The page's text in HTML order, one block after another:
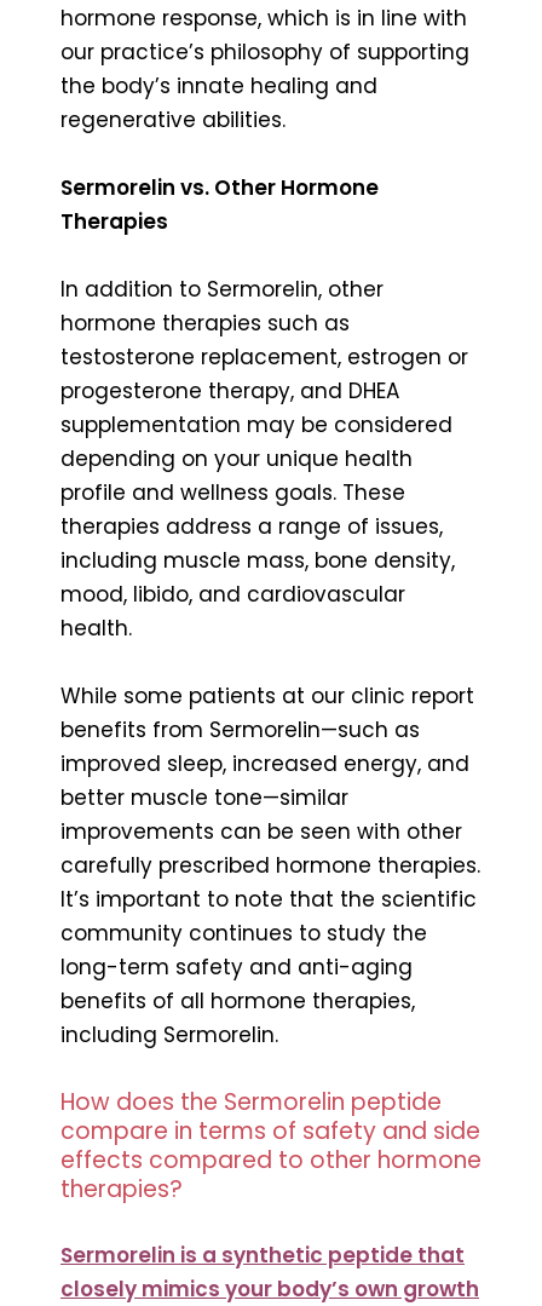
hormone response, which is in line with
our practice’s philosophy of supporting
the body’s innate healing and
regenerative abilities.
Sermorelin vs. Other Hormone
Therapies
In addition to Sermorelin, other
hormone therapies such as
testosterone replacement, estrogen or
progesterone therapy, and DHEA
supplementation may be considered
depending on your unique health
profile and wellness goals. These
therapies address a range of issues,
including muscle mass, bone density,
mood, libido, and cardiovascular
health.
While some patients at our clinic report
benefits from Sermorelin—such as
improved sleep, increased energy, and
better muscle tone—similar
improvements can be seen with other
carefully prescribed hormone therapies.
It’s important to note that the scientific
community continues to study the
long-term safety and anti-aging
benefits of all hormone therapies,
including Sermorelin.
How does the Sermorelin peptide
compare in terms of safety and side
effects compared to other hormone
therapies?
Sermorelin is a synthetic peptide that
closely mimics your body’s own growth